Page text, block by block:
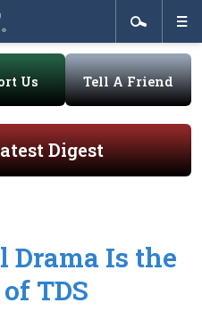
Us Tell A Friend
Digest
Drama Is the
TDS